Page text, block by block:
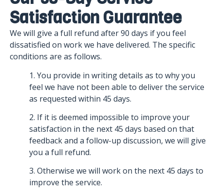
Satisfaction Guarantee
We will give a full refund after 90 days if you feel
dissatisfied on work we have delivered. The specific
conditions are as follows.
1. You provide in writing details as to why you
feel we have not been able to deliver the service
as requested within 45 days.
2. If it is deemed impossible to improve your
satisfaction in the next 45 days based on that
feedback and a follow-up discussion, we will give
you a full refund.
3. Otherwise we will work on the next 45 days to
improve the service.